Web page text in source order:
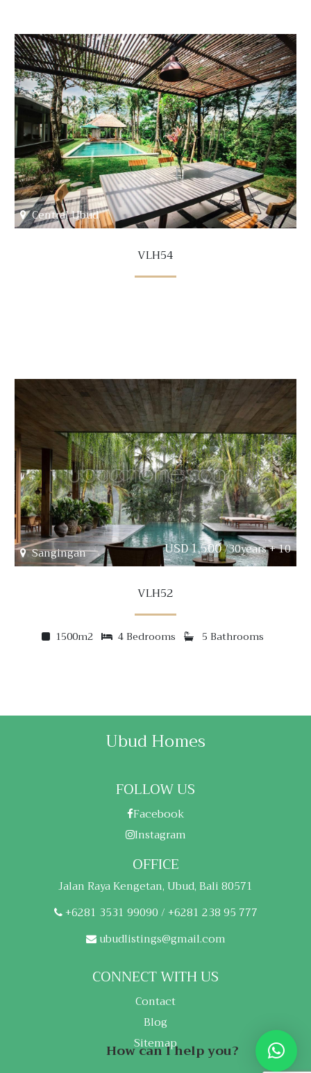
Central Ubud
VLH54
Sangingan USD 1,500/30years + 10
VLH52
1500m2 4 Bedrooms 5 Bathrooms
Ubud Homes
FOLLOW US
Facebook
Instagram
OFFICE
Jalan Raya Kengetan, Ubud, Bali 80571
+6281 3531 99090 / +6281 238 95 777
ubudlistings@gmail.com
CONNECT WITH US
Contact
Blog
Sitemap
How can I help you?